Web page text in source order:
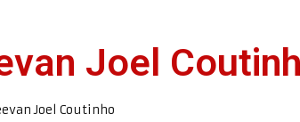
Joel
Joel Coutinho